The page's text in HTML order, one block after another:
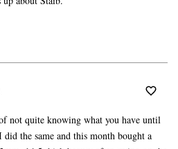
not quite knowing what you have until
the same and this month bought a